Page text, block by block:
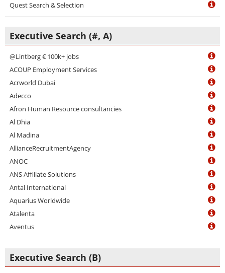
Quest Search & Selection
Executive Search (#, A)
@Lintberg € 100k+ jobs
ACOUP Employment Services
Acrworld Dubai
Adecco
Afron Human Resource consultancies
Al Dhia
Al Madina
AllianceRecruitmentAgency
ANOC
ANS Affiliate Solutions
Antal International
Aquarius Worldwide
Atalenta
Aventus
Executive Search (B)